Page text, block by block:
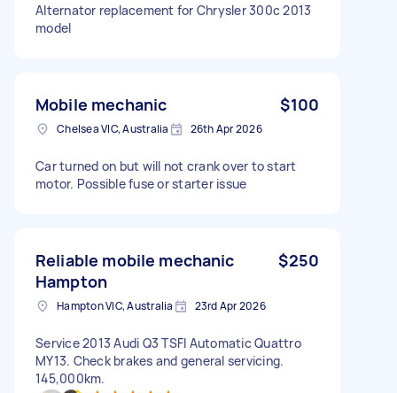
Alternator replacement for Chrysler 300c 2013
model
Mobile mechanic $100
Chelsea VIC, Australia 26th Apr 2026
Car turned on but will not crank over to start
motor. Possible fuse or starter issue
Reliable mobile mechanic
Hampton
$250
Hampton VIC, Australia 23rd Apr 2026
Service 2013 Audi Q3 TSFI Automatic Quattro
MY13. Check brakes and general servicing.
145,000km.